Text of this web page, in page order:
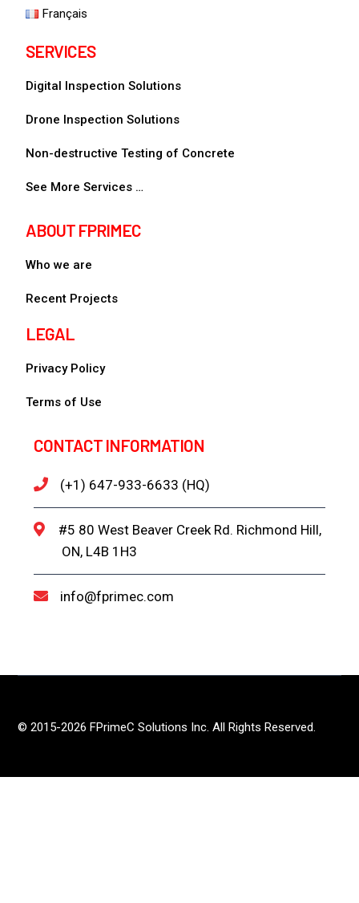
Français
SERVICES
Digital Inspection Solutions
Drone Inspection Solutions
Non-destructive Testing of Concrete
See More Services …
ABOUT FPRIMEC
Who we are
Recent Projects
LEGAL
Privacy Policy
Terms of Use
CONTACT INFORMATION
(+1) 647-933-6633 (HQ)
#5 80 West Beaver Creek Rd. Richmond Hill,
ON, L4B 1H3
info@fprimec.com
© 2015-2026 FPrimeC Solutions Inc. All Rights Reserved.